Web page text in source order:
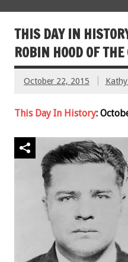
THIS DAY IN
ROBIN HOOD OF
October 22, 2015
This Day In History: